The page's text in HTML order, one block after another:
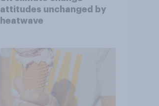
attitudes unchanged by
heatwave